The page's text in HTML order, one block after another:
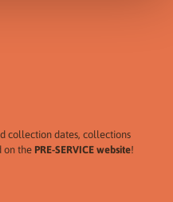
collection dates, collections
on the PRE-SERVICE website!